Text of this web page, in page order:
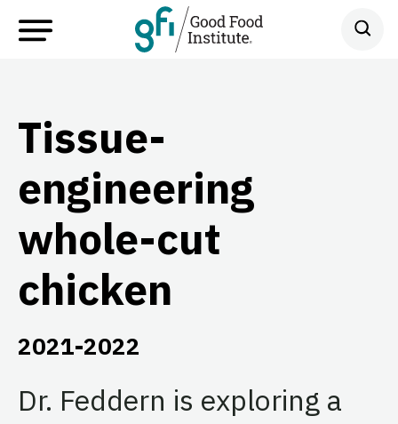
Tissue-
engineering
whole-cut
chicken
2021-2022
Dr. Feddern is exploring a